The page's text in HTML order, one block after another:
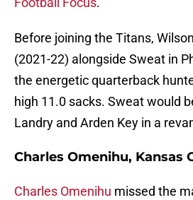
Before joining the Titans,
(2021-22) alongside Sweat in
the energetic quarterback
high 11.0 sacks. Sweat would
Landry and Arden Key in a
Charles Omenihu, Kansas
Charles Omenihu missed the